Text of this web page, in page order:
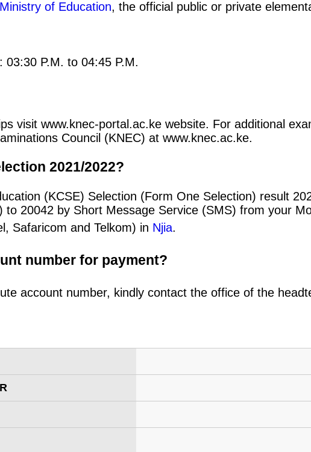
Ministry of Education, the official public or private
P.M. to 04:45 P.M.
visit www.knec-portal.ac.ke website. For additional
Council (KNEC) at www.knec.ac.ke.
2021/2022?
(KCSE) Selection (Form One Selection) result
20042 by Short Message Service (SMS) from your
Safaricom and Telkom) in Njia.
number for payment?
account number, kindly contact the office of the